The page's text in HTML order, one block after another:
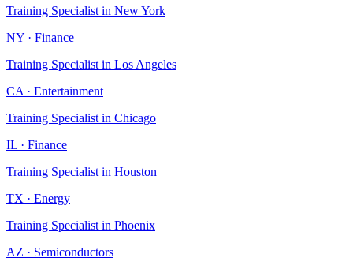
Training Specialist in New York
NY · Finance
Training Specialist in Los Angeles
CA · Entertainment
Training Specialist in Chicago
IL · Finance
Training Specialist in Houston
TX · Energy
Training Specialist in Phoenix
AZ · Semiconductors